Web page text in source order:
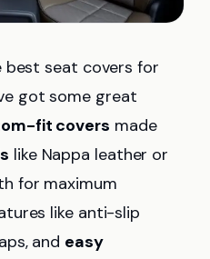
best seat covers for
got some great
fit covers made
like Nappa leather or
for maximum
like anti-slip
and easy